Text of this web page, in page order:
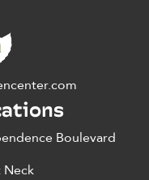
Boulevard
Neck